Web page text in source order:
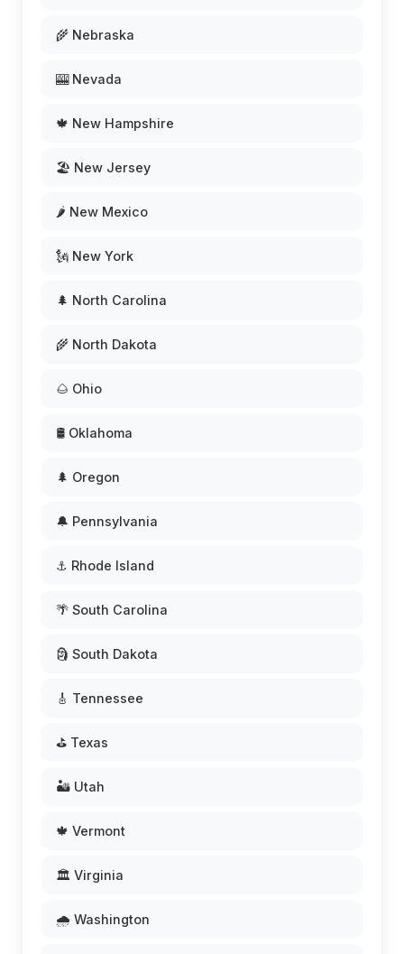
🌾 Nebraska
🎰 Nevada
🍁 New Hampshire
🏖️ New Jersey
🌶️ New Mexico
🗽 New York
🌲 North Carolina
🌾 North Dakota
🌰 Ohio
🛢️ Oklahoma
🌲 Oregon
🔔 Pennsylvania
⚓ Rhode Island
🌴 South Carolina
🗿 South Dakota
🎸 Tennessee
⛳ Texas
🏜️ Utah
🍁 Vermont
🏛️ Virginia
🌧️ Washington